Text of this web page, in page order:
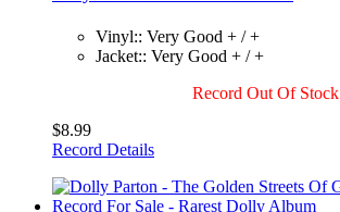
Vinyl:: Very Good + / +
Jacket:: Very Good + / +
Record Out Of Stock
$8.99
Record Details